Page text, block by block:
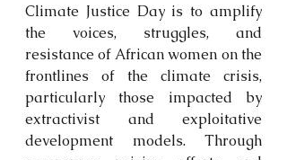
Climate Justice Day is to amplify
the voices, struggles, and
resistance of African women on the
frontlines of the climate crisis,
particularly those impacted by
extractivist and exploitative
development models. Through